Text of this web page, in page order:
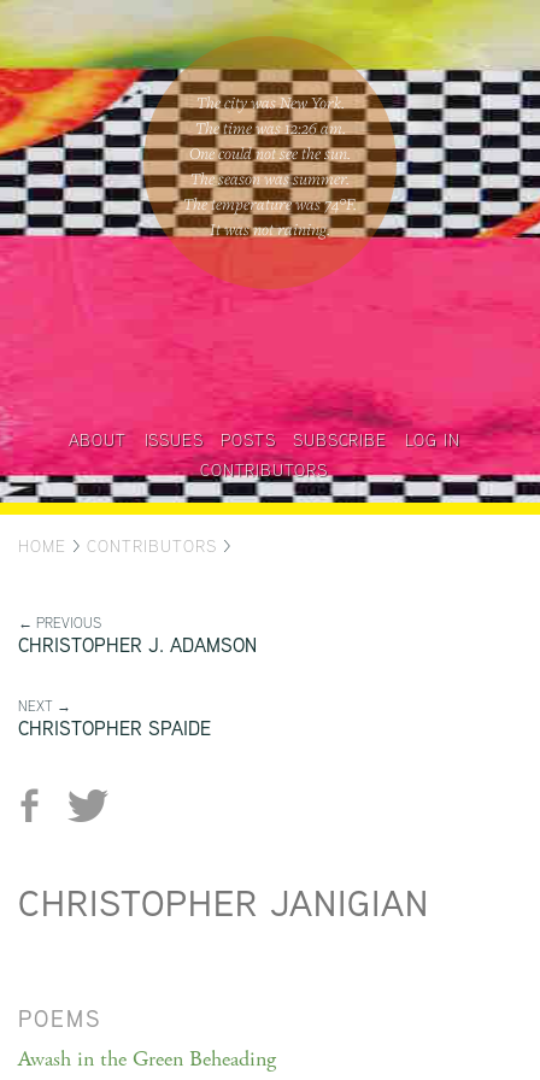
The city was New York.
The time was12:26 am.
One couldnot see the sun.
The season wassummer.
The temperature was74°F.
It was not raining.
ABOUT ISSUES POSTS SUBSCRIBE
LOG IN
CONTRIBUTORS
HOME > CONTRIBUTORS >
← PREVIOUS
CHRISTOPHER J. ADAMSON
NEXT →
CHRISTOPHER SPAIDE
CHRISTOPHER JANIGIAN
POEMS
Awash in the Green Beheading